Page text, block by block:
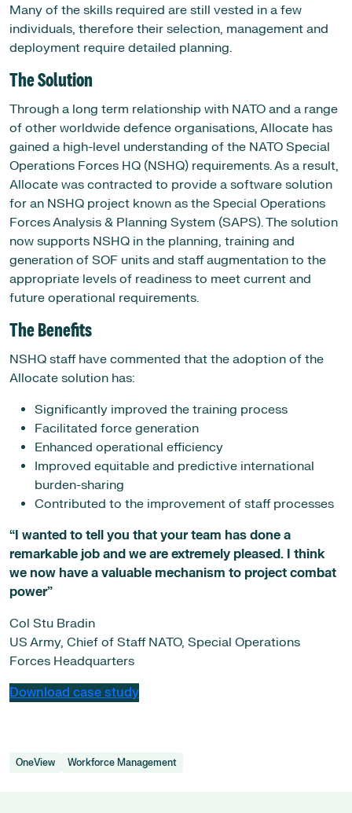
Many of the skills required are still vested in a few
individuals, therefore their selection, management and
deployment require detailed planning.
The Solution
Through a long term relationship with NATO and a range
of other worldwide defence organisations, Allocate has
gained a high-level understanding of the NATO Special
Operations Forces HQ (NSHQ) requirements. As a result,
Allocate was contracted to provide a software solution
for an NSHQ project known as the Special Operations
Forces Analysis & Planning System (SAPS). The solution
now supports NSHQ in the planning, training and
generation of SOF units and staff augmentation to the
appropriate levels of readiness to meet current and
future operational requirements.
The Benefits
NSHQ staff have commented that the adoption of the
Allocate solution has:
Significantly improved the training process
Facilitated force generation
Enhanced operational efficiency
Improved equitable and predictive international
burden-sharing
Contributed to the improvement of staff processes
“I wanted to tell you that your team has done a
remarkable job and we are extremely pleased. I think
we now have a valuable mechanism to project combat
power”
Col Stu Bradin
US Army, Chief of Staff NATO, Special Operations
Forces Headquarters
Download case study
OneView Workforce Management